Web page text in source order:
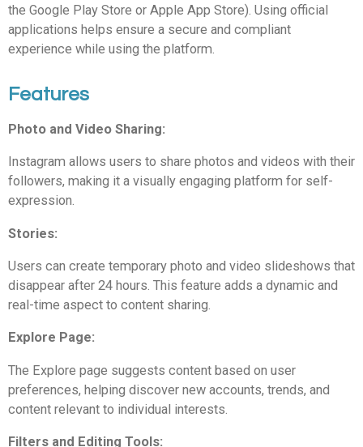
the Google Play Store or Apple App Store). Using official
applications helps ensure a secure and compliant
experience while using the platform.
Features
Photo and Video Sharing:
Instagram allows users to share photos and videos with their
followers, making it a visually engaging platform for self-
expression.
Stories:
Users can create temporary photo and video slideshows that
disappear after 24 hours. This feature adds a dynamic and
real-time aspect to content sharing.
Explore Page:
The Explore page suggests content based on user
preferences, helping discover new accounts, trends, and
content relevant to individual interests.
Filters and Editing Tools: